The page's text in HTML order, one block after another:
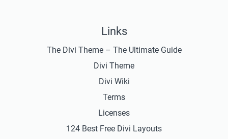
Links
The Divi Theme – The Ultimate Guide
Divi Theme
Divi Wiki
Terms
Licenses
124 Best Free Divi Layouts